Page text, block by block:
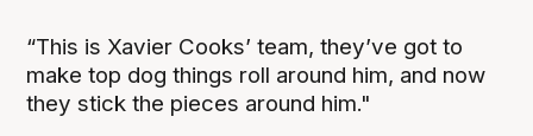
“This is Xavier Cooks’ team, they’ve got to
make top dog things roll around him, and now
they stick the pieces around him."